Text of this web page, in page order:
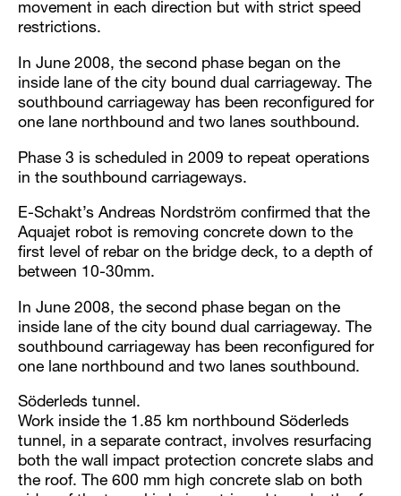
movement in each direction but with strict speed
restrictions.
In June 2008, the second phase began on the
inside lane of the city bound dual carriageway. The
southbound carriageway has been reconfigured for
one lane northbound and two lanes southbound.
Phase 3 is scheduled in 2009 to repeat operations
in the southbound carriageways.
E-Schakt’s Andreas Nordström confirmed that the
Aquajet robot is removing concrete down to the
first level of rebar on the bridge deck, to a depth of
between 10-30mm.
In June 2008, the second phase began on the
inside lane of the city bound dual carriageway. The
southbound carriageway has been reconfigured for
one lane northbound and two lanes southbound.
Söderleds tunnel.
Work inside the 1.85 km northbound Söderleds
tunnel, in a separate contract, involves resurfacing
both the wall impact protection concrete slabs and
the roof. The 600 mm high concrete slab on both